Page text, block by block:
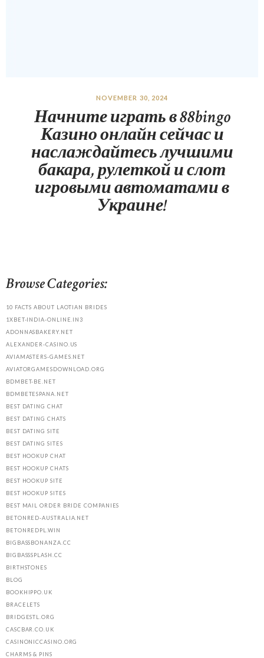
NOVEMBER 30, 2024
Начните играть в 88bingo
Казино онлайн сейчас и
наслаждайтесь лучшими
бакара, рулеткой и слот
игровыми автоматами в
Украине!
Browse Categories:
10 FACTS ABOUT LAOTIAN BRIDES
1XBET-INDIA-ONLINE.IN3
ADONNASBAKERY.NET
ALEXANDER-CASINO.US
AVIAMASTERS-GAMES.NET
AVIATORGAMESDOWNLOAD.ORG
BDMBET-BE.NET
BDMBETESPANA.NET
BEST DATING CHAT
BEST DATING CHATS
BEST DATING SITE
BEST DATING SITES
BEST HOOKUP CHAT
BEST HOOKUP CHATS
BEST HOOKUP SITE
BEST HOOKUP SITES
BEST MAIL ORDER BRIDE COMPANIES
BETONRED-AUSTRALIA.NET
BETONREDPL.WIN
BIGBASSBONANZA.CC
BIGBASSSPLASH.CC
BIRTHSTONES
BLOG
BOOKHIPPO.UK
BRACELETS
BRIDGESTL.ORG
CASCBAR.CO.UK
CASINONICCASINO.ORG
CHARMS & PINS